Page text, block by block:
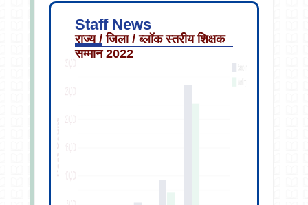
Staff News
राज्य / जिला / ब्लॉक स्तरीय शिक्षक
सम्मान 2022